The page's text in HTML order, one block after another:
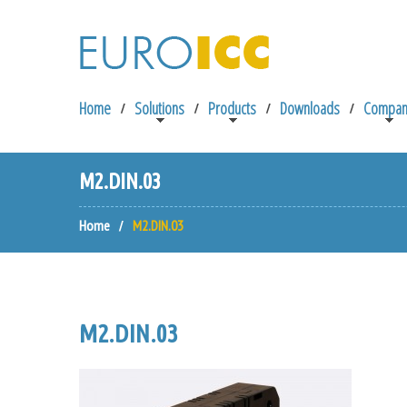
Home Solutions Products Downloads
M2.DIN.03
Home M2.DIN.03
M2.DIN.03